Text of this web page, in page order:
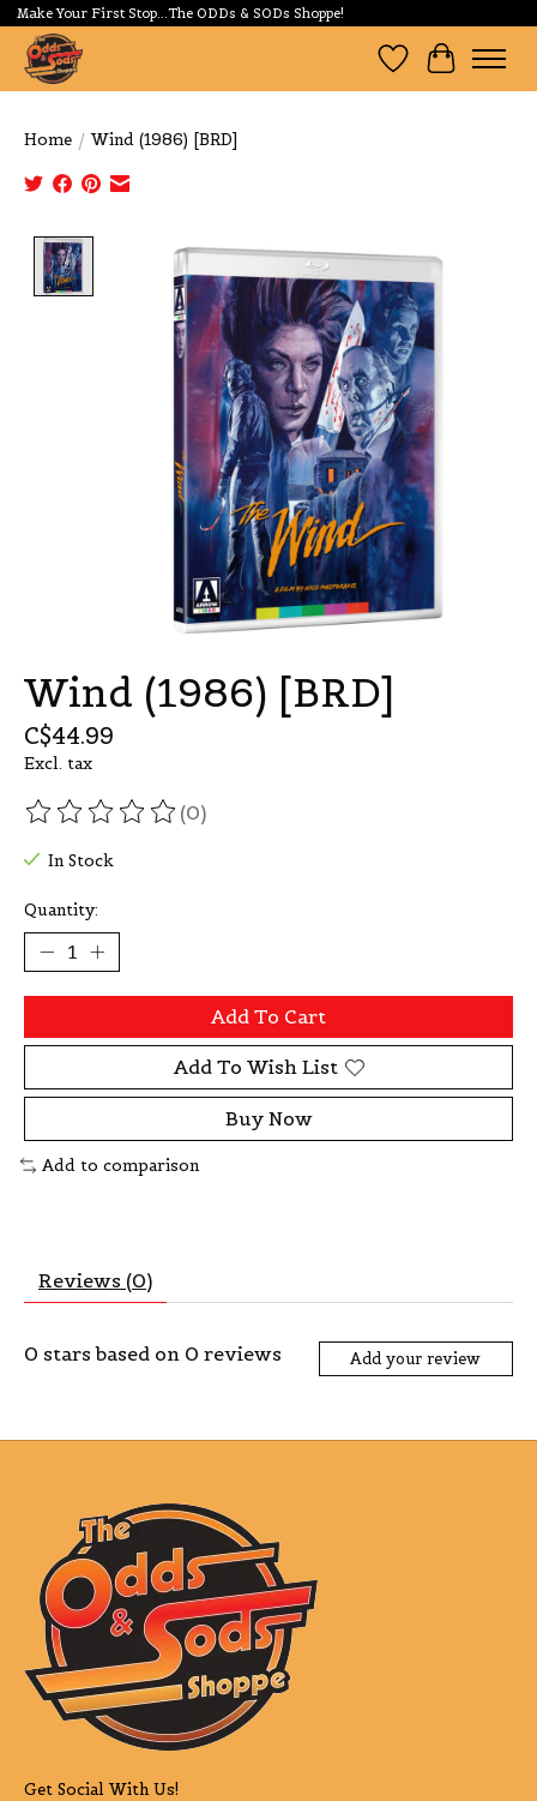
Make Your First Stop...The ODDs & SODs Shoppe!
Wishlist
Cart
Home / Wind (1986) [BRD]
Product image slideshow Items
Wind (1986) [BRD]
C$44.99
Excl. tax
The rating of this product is
(0)
In Stock
Quantity:
Add To Cart
Add To Wish List
Buy Now
Add to comparison
Reviews (0)
0 stars based on 0 reviews Add your review
Get Social With Us!